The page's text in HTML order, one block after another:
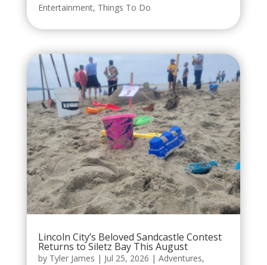
Entertainment, Things To Do
Lincoln City’s Beloved Sandcastle Contest
Returns to Siletz Bay This August
by Tyler James | Jul 25, 2026 | Adventures,